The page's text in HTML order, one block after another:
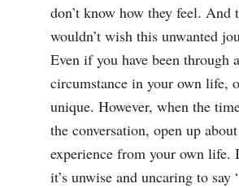
don’t know how they feel. And
wouldn’t wish this unwanted
Even if you have been through
circumstance in your own life,
unique. However, when the
the conversation, open up
experience from your own life.
it’s unwise and uncaring to